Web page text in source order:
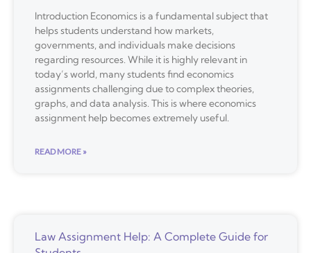
Introduction Economics is a fundamental subject that
helps students understand how markets,
governments, and individuals make decisions
regarding resources. While it is highly relevant in
today’s world, many students find economics
assignments challenging due to complex theories,
graphs, and data analysis. This is where economics
assignment help becomes extremely useful.
READ MORE »
Law Assignment Help: A Complete Guide for